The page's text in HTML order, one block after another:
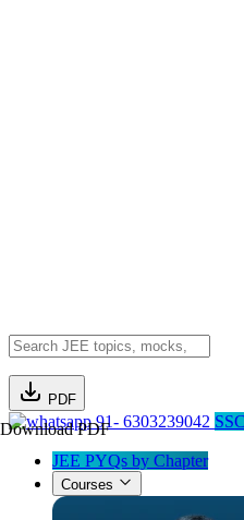
PDF
Download PDF91- 6303239042
JEE PYQs by Chapter
Courses